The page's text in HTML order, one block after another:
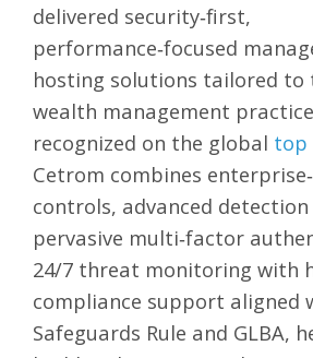
delivered security‑first,
performance‑focused
hosting solutions tailored to
wealth management
recognized on the global top
Cetrom combines
controls, advanced
pervasive multi‑factor
24/7 threat monitoring with
compliance support aligned
Safeguards Rule and GLBA,